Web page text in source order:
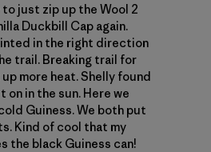
just zip up the Wool 2
Duckbill Cap again.
in the right direction
trail. Breaking trail for
more heat. Shelly found
in the sun. Here we
Guiness. We both put
Kind of cool that my
the black Guiness can!